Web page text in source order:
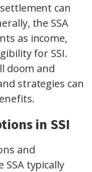
can
the SSA
as income,
for SSI.
doom and
strategies can
in SSI
and
SSA typically